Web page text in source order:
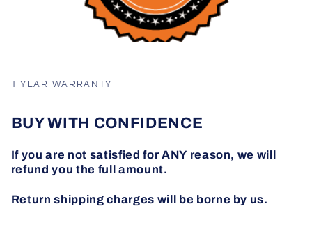
1 YEAR WARRANTY
BUY WITH CONFIDENCE
If you are not satisfied for ANY reason, we will
refund you the full amount.
Return shipping charges will be borne by us.